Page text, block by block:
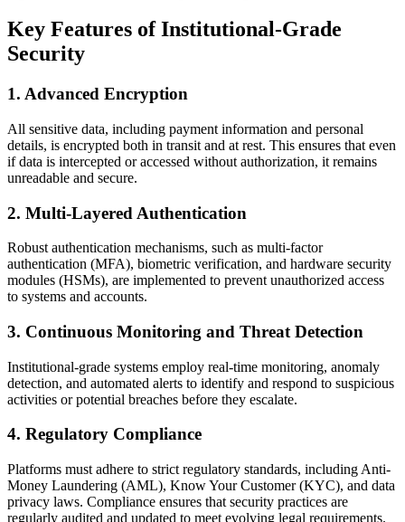
Key Features of Institutional-Grade
Security
1. Advanced Encryption
All sensitive data, including payment information and personal
details, is encrypted both in transit and at rest. This ensures that even
if data is intercepted or accessed without authorization, it remains
unreadable and secure.
2. Multi-Layered Authentication
Robust authentication mechanisms, such as multi-factor
authentication (MFA), biometric verification, and hardware security
modules (HSMs), are implemented to prevent unauthorized access
to systems and accounts.
3. Continuous Monitoring and Threat Detection
Institutional-grade systems employ real-time monitoring, anomaly
detection, and automated alerts to identify and respond to suspicious
activities or potential breaches before they escalate.
4. Regulatory Compliance
Platforms must adhere to strict regulatory standards, including Anti-
Money Laundering (AML), Know Your Customer (KYC), and data
privacy laws. Compliance ensures that security practices are
regularly audited and updated to meet evolving legal requirements.